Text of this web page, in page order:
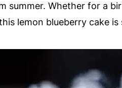
summer. Whether for a
lemon blueberry cake is